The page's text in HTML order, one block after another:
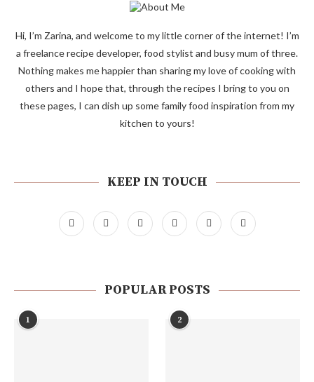
Hi, I’m Zarina, and welcome to my little corner of the internet! I’m
a freelance recipe developer, food stylist and busy mum of three.
Nothing makes me happier than sharing my love of cooking with
others and I hope that, through the recipes I bring to you on
these pages, I can dish up some family food inspiration from my
kitchen to yours!
KEEP IN TOUCH
POPULAR POSTS
1 2